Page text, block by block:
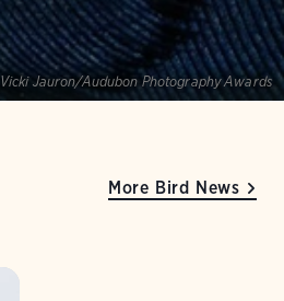
Vicki Jauron/Audubon Photography Awards
More Bird News